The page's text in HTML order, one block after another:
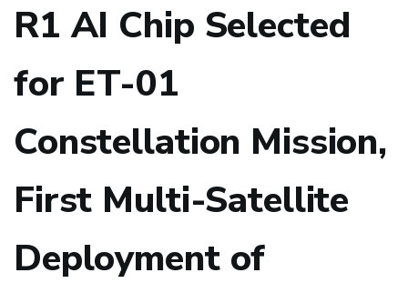
R1 AI Chip Selected
for ET-01
Constellation Mission,
First Multi-Satellite
Deployment of